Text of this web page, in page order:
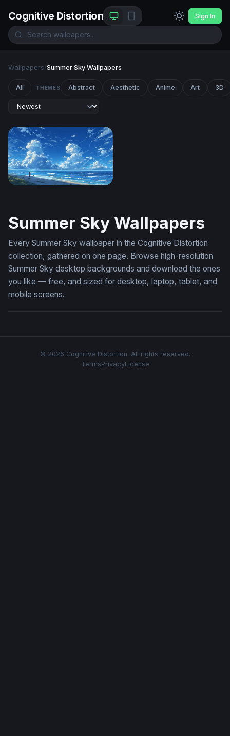
Cognitive Distortion Sign In
Wallpapers/Summer Sky Wallpapers
All THEMES Abstract Aesthetic Anime Art 3D
Summer Sky Wallpapers
Every Summer Sky wallpaper in the Cognitive Distortion
collection, gathered on one page. Browse high-resolution
Summer Sky desktop backgrounds and download the ones
you like — free, and sized for desktop, laptop, tablet, and
mobile screens.
© 2026 Cognitive Distortion. All rights reserved.
TermsPrivacyLicense